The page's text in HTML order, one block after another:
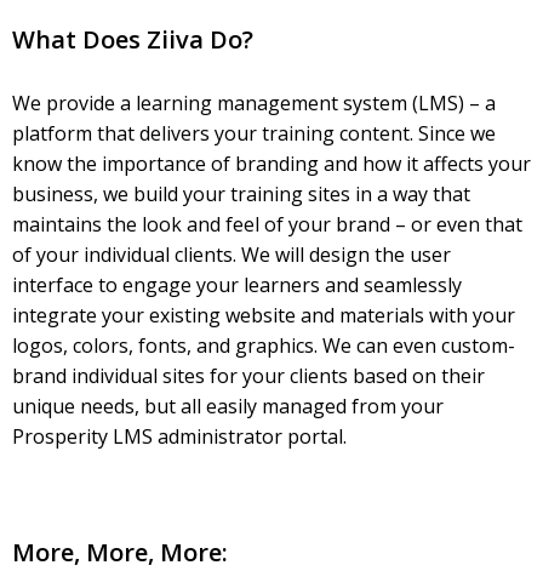
What Does Ziiva Do?
We provide a learning management system (LMS) – a
platform that delivers your training content. Since we
know the importance of branding and how it affects your
business, we build your training sites in a way that
maintains the look and feel of your brand – or even that
of your individual clients. We will design the user
interface to engage your learners and seamlessly
integrate your existing website and materials with your
logos, colors, fonts, and graphics. We can even custom-
brand individual sites for your clients based on their
unique needs, but all easily managed from your
Prosperity LMS administrator portal.
More, More, More: